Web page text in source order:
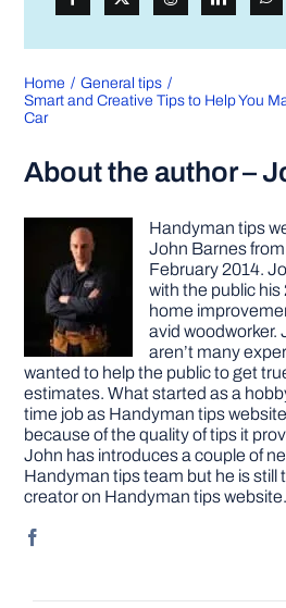
Home
General tips
Smart and Creative Tips to Help You
Car
About the author –
Handyman tips
John Barnes
February 2014.
with the public
home
avid woodworker.
aren’t many
wanted to help the public to get
estimates. What started as a
time job as Handyman tips
because of the quality of tips it
John has introduces a couple of
Handyman tips team but he is still
creator on Handyman tips website.